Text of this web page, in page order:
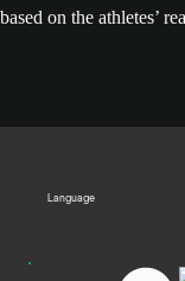
based on the athletes’
Language